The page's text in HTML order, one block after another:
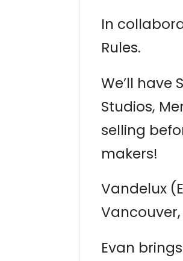
In
Rules.
We’ll have
Studios,
selling
makers!
Vandelux
Vancouver,
Evan